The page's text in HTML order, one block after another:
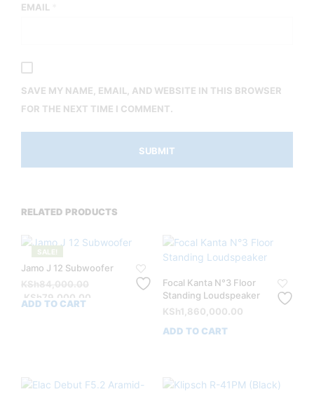
EMAIL
SAVE MY NAME, EMAIL, AND WEBSITE IN THIS BROWSER
FOR THE NEXT TIME I COMMENT.
RELATED PRODUCTS
SALE!
Jamo J 12 Subwoofer
KSh84,000.00Original
price
KSh79,000.00
ADD TO CART
Focal Kanta N°3 Floor
Standing Loudspeaker
KSh1,860,000.00
ADD TO CART